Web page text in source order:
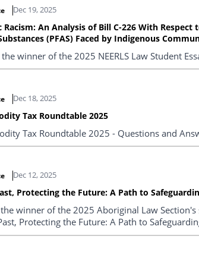
Dec 19, 2025
Racism: An Analysis of Bill C-226 With
(PFAS) Faced by Indigenous
winner of the 2025 NEERLS Law Student
Dec 18, 2025
Tax Roundtable 2025
Tax Roundtable 2025 - Questions and
Dec 12, 2025
Protecting the Future: A Path to
winner of the 2025 Aboriginal Law
Protecting the Future: A Path to